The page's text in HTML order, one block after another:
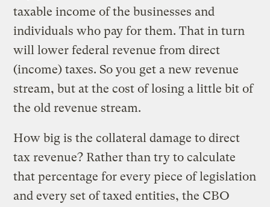
taxable income of the businesses and
individuals who pay for them. That in turn
will lower federal revenue from direct
(income) taxes. So you get a new revenue
stream, but at the cost of losing a little bit of
the old revenue stream.
How big is the collateral damage to direct
tax revenue? Rather than try to calculate
that percentage for every piece of legislation
and every set of taxed entities, the CBO